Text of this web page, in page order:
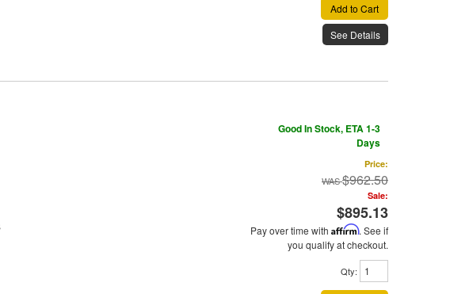
Add to Cart
See Details
Good In Stock, ETA 1-3
Days
Price:
$962.50
Sale:
$895.13
Pay over time with Affirm. See if
you qualify at checkout.
Qty: